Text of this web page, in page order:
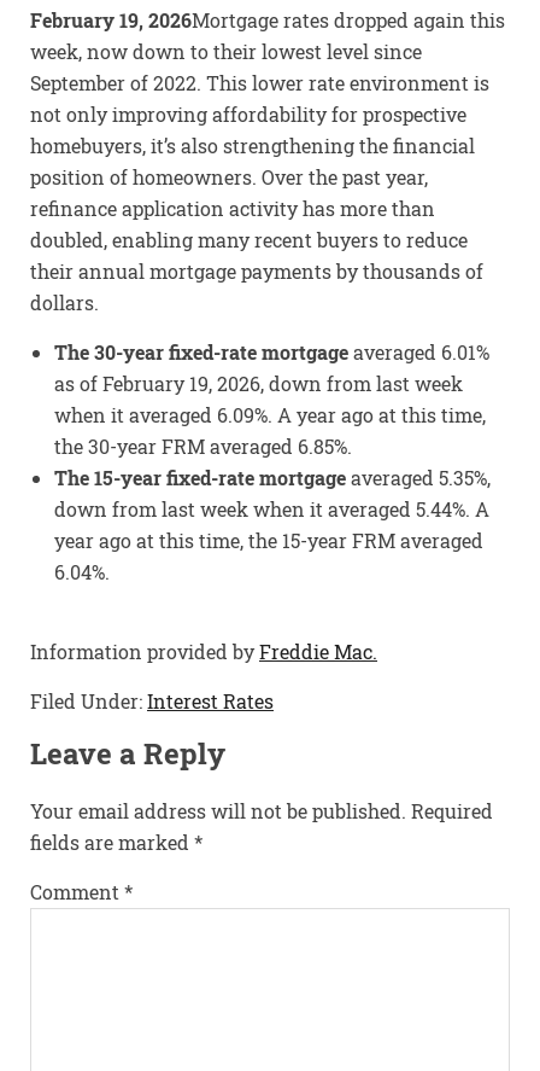
February 19, 2026Mortgage rates dropped again this
week, now down to their lowest level since
September of 2022. This lower rate environment is
not only improving affordability for prospective
homebuyers, it’s also strengthening the financial
position of homeowners. Over the past year,
refinance application activity has more than
doubled, enabling many recent buyers to reduce
their annual mortgage payments by thousands of
dollars.
The 30-year fixed-rate mortgageaveraged 6.01%
as of February 19, 2026, down from last week
when it averaged 6.09%. A year ago at this time,
the 30-year FRM averaged 6.85%.
The 15-year fixed-rate mortgageaveraged 5.35%,
down from last week when it averaged 5.44%. A
year ago at this time, the 15-year FRM averaged
6.04%.
Information provided byFreddie Mac.
Filed Under:Interest Rates
Leave a Reply
Your email address will not be published. Required
fields are marked *
Comment *